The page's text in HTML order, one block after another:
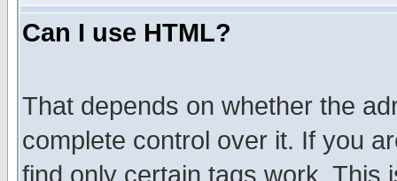
Can I use HTML?
That depends on whether the
complete control over it. If you
find only certain tags work. This